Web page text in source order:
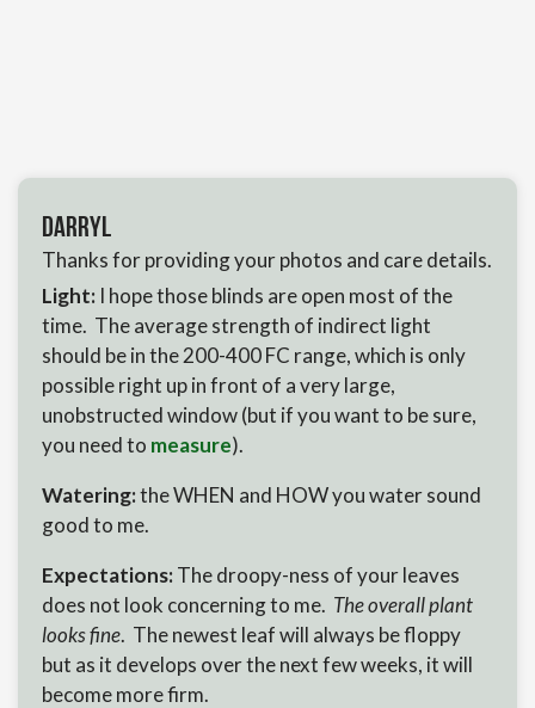
Darryl
Thanks for providing your photos and care details.
Light: I hope those blinds are open most of the
time. The average strength of indirect light
should be in the 200-400 FC range, which is only
possible right up in front of a very large,
unobstructed window (but if you want to be sure,
you need to measure).
Watering:the WHEN and HOW you water sound
good to me.
Expectations:The droopy-ness of your leaves
does not look concerning to me. The overall plant
looks fine. The newest leaf will always be floppy
but as it develops over the next few weeks, it will
become more firm.